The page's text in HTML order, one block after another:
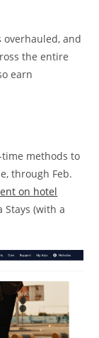
overhauled, and
the entire
earn
methods to
through Feb.
on hotel
Stays (with a